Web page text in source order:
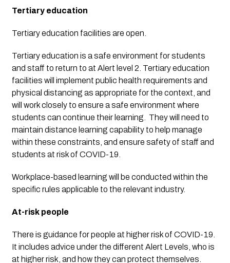
Tertiary education
Tertiary education facilities are open.
Tertiary education is a safe environment for students
and staff to return to at Alert level 2. Tertiary education
facilities will implement public health requirements and
physical distancing as appropriate for the context, and
will work closely to ensure a safe environment where
students can continue their learning.  They will need to
maintain distance learning capability to help manage
within these constraints, and ensure safety of staff and
students at risk of COVID-19.
Workplace-based learning will be conducted within the
specific rules applicable to the relevant industry.
At-risk people
There is guidance for people at higher risk of COVID-19.
It includes advice under the different Alert Levels, who is
at higher risk, and how they can protect themselves.